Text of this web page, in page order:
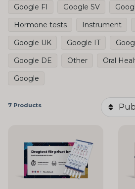
Google FI
Google SV
Hormone tests
Instrument
Google UK
Google IT
Google DE
Other Oral
Google
7 Products